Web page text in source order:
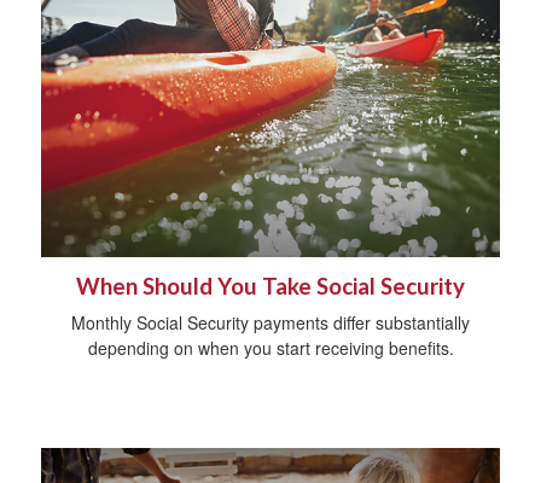
When Should You Take Social Security
Monthly Social Security payments differ substantially
depending on when you start receiving benefits.